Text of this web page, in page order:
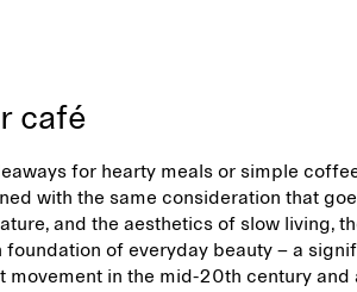
café
for hearty meals or simple
with the same consideration that
and the aesthetics of slow living,
foundation of everyday beauty – a
movement in the mid-20th century and